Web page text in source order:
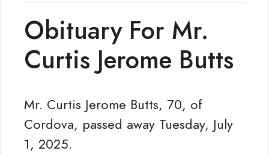
Obituary For Mr.
Curtis Jerome Butts
Mr. Curtis Jerome Butts, 70, of
Cordova, passed away Tuesday, July
1, 2025.